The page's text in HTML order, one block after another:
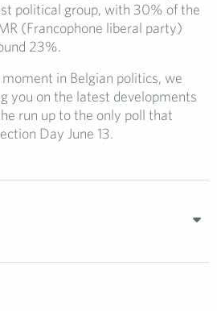
political group, with 30% of the
(Francophone liberal party)
23%.
in Belgian politics, we
you on the latest developments
run up to the only poll that
Day June 13.